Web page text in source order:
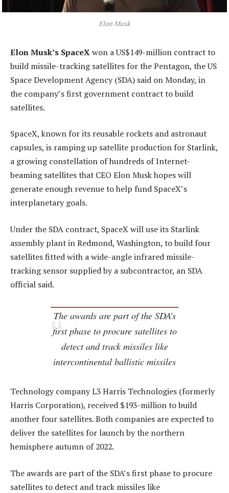
Elon Musk
Elon Musk’s SpaceXwon a US$149-million contract to
build missile-tracking satellites for the Pentagon, the US
Space Development Agency (SDA) said on Monday, in
the company’s first government contract to build
satellites.
SpaceX, known for its reusable rockets and astronaut
capsules, is ramping up satellite production for Starlink,
a growing constellation of hundreds of Internet-
beaming satellites that CEO Elon Musk hopes will
generate enough revenue to help fund SpaceX’s
interplanetary goals.
Under the SDA contract, SpaceX will use its Starlink
assembly plant in Redmond, Washington, to build four
satellites fitted with a wide-angle infrared missile-
tracking sensor supplied by a subcontractor, an SDA
official said.
The awards are part of the SDA’s
first phase to procure satellites to
detect and track missiles like
intercontinental ballistic missiles
Technology company L3 Harris Technologies (formerly
Harris Corporation), received $193-million to build
another four satellites. Both companies are expected to
deliver the satellites for launch by the northern
hemisphere autumn of 2022.
The awards are part of the SDA’s first phase to procure
satellites to detect and track missiles like